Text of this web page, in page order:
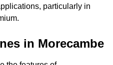
particularly in
in Morecambe